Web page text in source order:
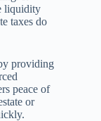
liquidity
taxes do
providing
peace of
or